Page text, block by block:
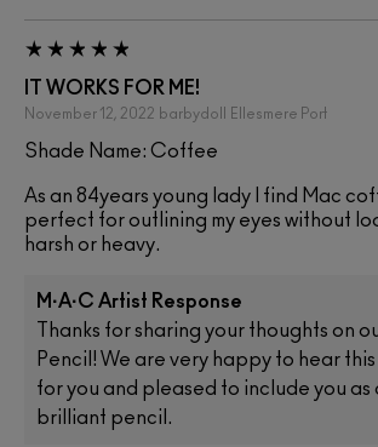
IT WORKS FOR ME!
November 12, 2022 barbydoll Ellesmere Port
Shade Name: Coffee
As an 84years young lady I find Mac
perfect for outlining my eyes without
harsh or heavy.
M·A·C Artist Response
Thanks for sharing your thoughts on
Pencil! We are very happy to hear this
for you and pleased to include you as
brilliant pencil.